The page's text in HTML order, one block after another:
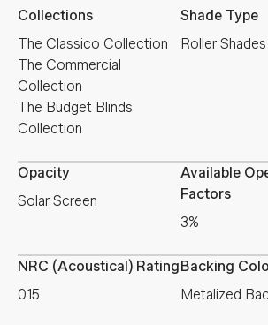
Collections
The Classico Collection
The Commercial
Collection
The Budget Blinds
Collection
Shade Type
Roller Shades
Opacity
Solar Screen
Available
Factors
3%
NRC (Acoustical) Rating
0.15
Backing
Metalized